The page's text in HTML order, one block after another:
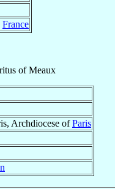
France
ofMeaux
Archdiocese ofParis